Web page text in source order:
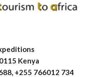
Kenya
+255 766012 734